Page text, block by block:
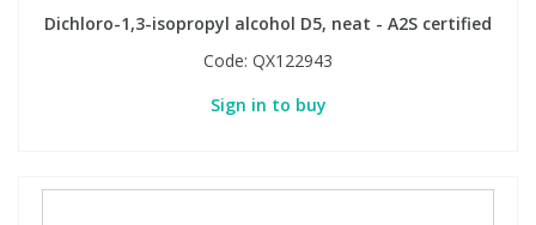
Dichloro-1,3-isopropyl alcohol D5, neat - A2S certified
Code: QX122943
Sign in to buy